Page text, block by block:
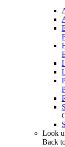
Look
Back